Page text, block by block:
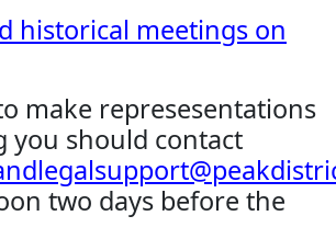
historical meetings on
make represesentations
you should contact
two days before the